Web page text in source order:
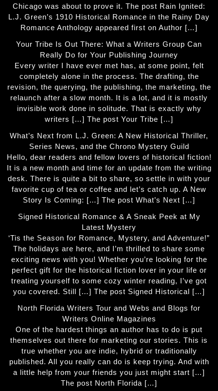
Chicago was about to prove it. The post Rain Ignited:
L.J. Green’s 1910 Historical Romance in the Rainy Day
Romance Anthology appeared first on Author […]
Your Tribe Is Out There: What a Writers Group Can
Really Do for Your Publishing Journey
Every writer I have ever met has, at some point, felt
completely alone in the process. The drafting, the
revision, the querying, the publishing, the marketing, the
relaunch after a slow month. It is a lot, and it is mostly
invisible work done in solitude. That is exactly why
writers […] The post Your Tribe […]
What’s Next from L.J. Green: A New Historical Thriller,
Series News, and the Chrono Mystery Guild
Hello, dear readers and fellow lovers of historical fiction!
It is a new month and time for an update from the writing
desk. There is quite a bit to share, so settle in with your
favorite cup of tea or coffee and let’s catch up. A New
Story Is Coming: […] The post What’s Next […]
Signed Historical Romance & A Sneak Peek at My
Latest Mystery
‘Tis the Season for Romance, Mystery, and Adventure!”
The holidays are here, and I’m thrilled to share some
exciting news with you! Whether you’re looking for the
perfect gift for the historical fiction lover in your life or
treating yourself to some cozy winter reading, I’ve got
you covered. Still […] The post Signed Historical […]
North Florida Writers Tour and Webs and Blogs for
Writers Online Magazines
One of the hardest things an author has to do is put
themselves out there for marketing our stories. This is
true whether you are indie, hybrid or traditionally
published. All you really can do is keep trying. And with
a little help from your friends you just might start […]
The post North Florida […]